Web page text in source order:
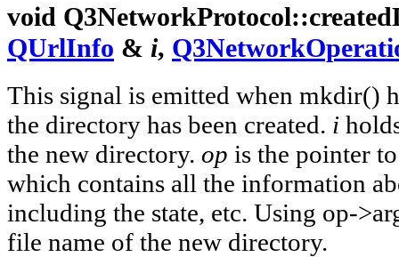
void Q3NetworkProtocol::
QUrlInfo & i,
This signal is emitted when mkdir()
the directory has been created. i
the new directory. op is the pointer
which contains all the information
including the state, etc. Using op-
file name of the new directory.